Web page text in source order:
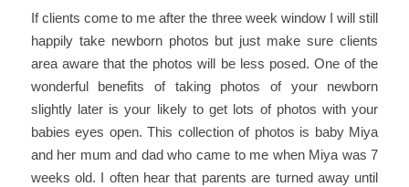
If clients come to me after the three week window I will still
happily take newborn photos but just make sure clients
area aware that the photos will be less posed. One of the
wonderful benefits of taking photos of your newborn
slightly later is your likely to get lots of photos with your
babies eyes open. This collection of photos is baby Miya
and her mum and dad who came to me when Miya was 7
weeks old. I often hear that parents are turned away until